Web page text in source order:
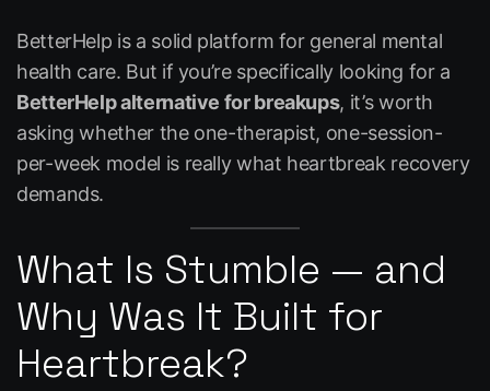
BetterHelp is a solid platform for general mental
health care. But if you’re specifically looking for a
BetterHelp alternative for breakups, it’s worth
asking whether the one-therapist, one-session-
per-week model is really what heartbreak recovery
demands.
What Is Stumble — and
Why Was It Built for
Heartbreak?